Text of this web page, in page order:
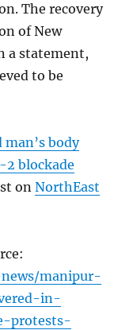
The recovery
of New
a statement,
to be
body
2 blockade
onNorthEast
manipur-
in-
protests-